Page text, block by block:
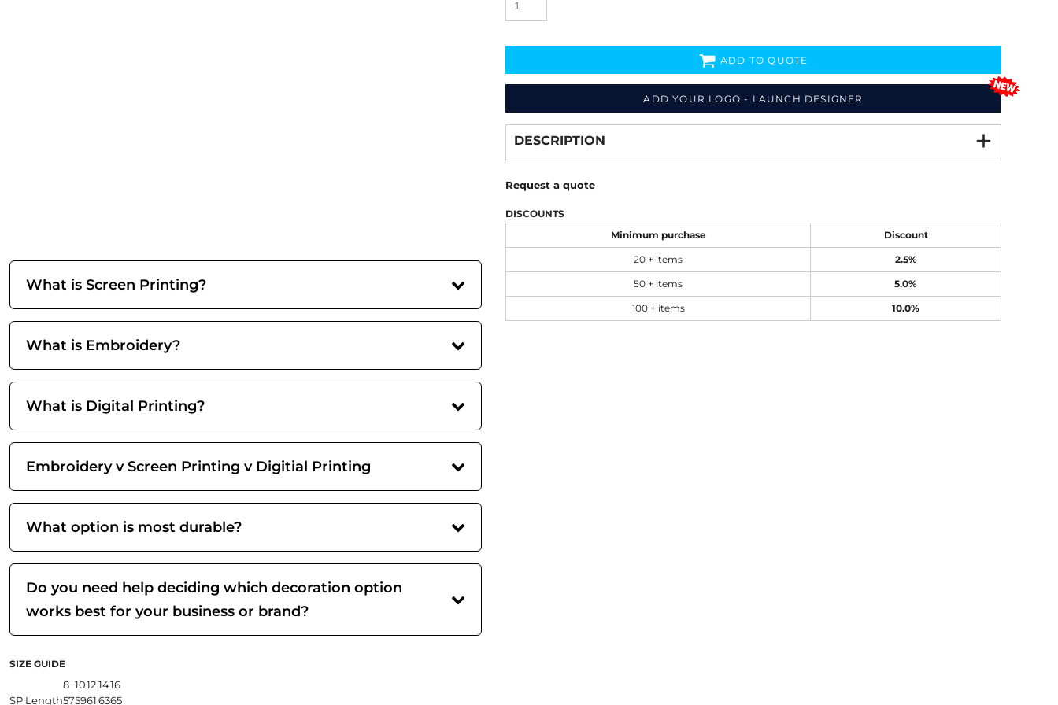
What is Screen Printing?
What is Embroidery?
What is Digital Printing?
Embroidery v Screen Printing v Digitial Printing
What option is most durable?
Do you need help deciding which decoration option
works best for your business or brand?
SIZE GUIDE
8 10121416
SP Length5759616365
ADD YOUR LOGO - LAUNCH DESIGNER
ADD TO QUOTE
DESCRIPTION
Request a quote
DISCOUNTS
Minimum purchase Discount
20 + items 2.5%
50 + items 5.0%
100 + items 10.0%